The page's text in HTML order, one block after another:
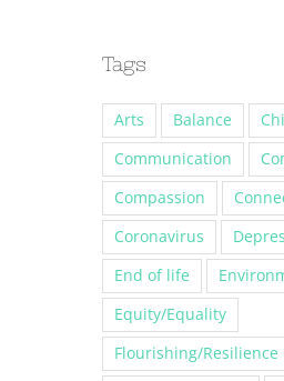
Tags
Arts Balance
Communication
Compassion
Coronavirus
End of life
Equity/Equality
Flourishing/Resilience